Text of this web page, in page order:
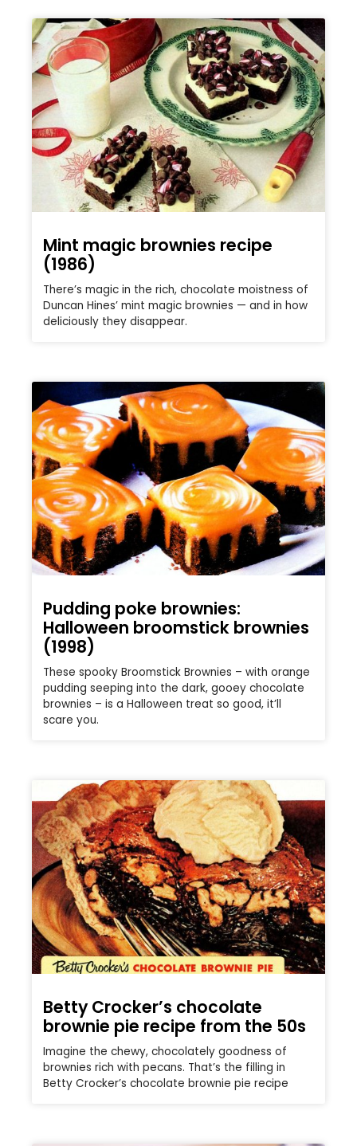
Mint magic brownies recipe
(1986)
There’s magic in the rich, chocolate moistness of
Duncan Hines’ mint magic brownies — and in how
deliciously they disappear.
Pudding poke brownies:
Halloween broomstick brownies
(1998)
These spooky Broomstick Brownies – with orange
pudding seeping into the dark, gooey chocolate
brownies – is a Halloween treat so good, it’ll
scare you.
Betty Crocker’s chocolate
brownie pie recipe from the 50s
Imagine the chewy, chocolately goodness of
brownies rich with pecans. That’s the filling in
Betty Crocker’s chocolate brownie pie recipe